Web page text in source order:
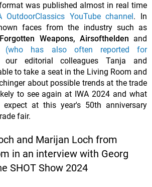
was published almost in real time
OutdoorClassics YouTube channel . In
faces from the industry such as
Weapons, Airsofthelden and
(who has also often reported for
our editorial colleagues Tanja and
to take a seat in the Living Room and
about possible trends at the trade
to see again at IWA 2024 and what
at this year's 50th anniversary
fair.
and Marijan Loch from
in an interview with Georg
SHOT Show 2024